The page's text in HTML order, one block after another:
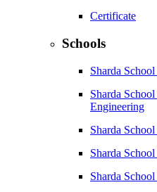
Certificate
Schools
Sharda
Sharda
Engineering
Sharda
Sharda
Sharda